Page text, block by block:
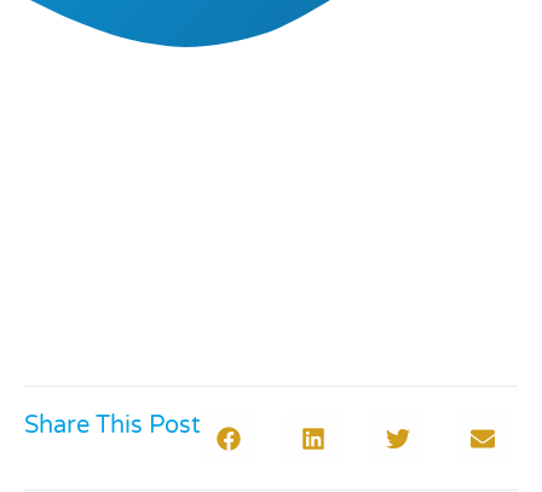
Share This Post